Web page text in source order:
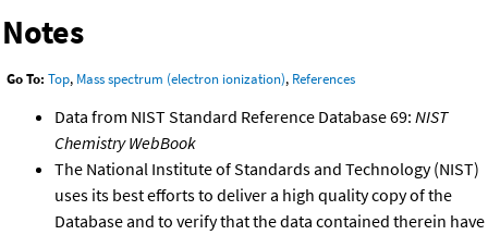
Notes
Go To: Top, Mass spectrum (electron ionization), References
Data from NIST Standard Reference Database 69: NIST
Chemistry WebBook
The National Institute of Standards and Technology (NIST)
uses its best efforts to deliver a high quality copy of the
Database and to verify that the data contained therein have